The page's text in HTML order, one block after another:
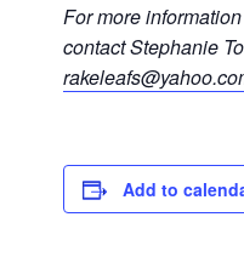
For more
contact Stephanie
Add to